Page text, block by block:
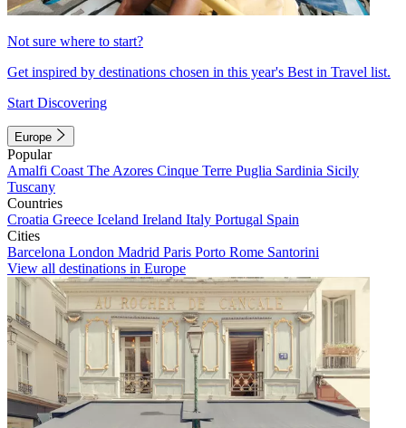
Not sure where to start?
Get inspired by destinations chosen in this year's Best in Travel list.
Start Discovering
Europe
Popular
Amalfi Coast The Azores Cinque Terre Puglia Sardinia Sicily
Tuscany
Countries
Croatia Greece Iceland Ireland Italy Portugal Spain
Cities
Barcelona London Madrid Paris Porto Rome Santorini
View all destinations in Europe